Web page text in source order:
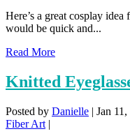
Here’s a great cosplay
would be quick and...
Read More
Knitted
Posted by Danielle | Jan
Fiber Art |